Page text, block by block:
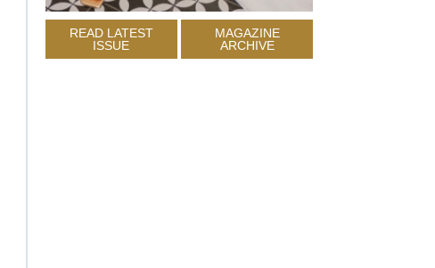
READ LATEST
ISSUE
MAGAZINE
ARCHIVE